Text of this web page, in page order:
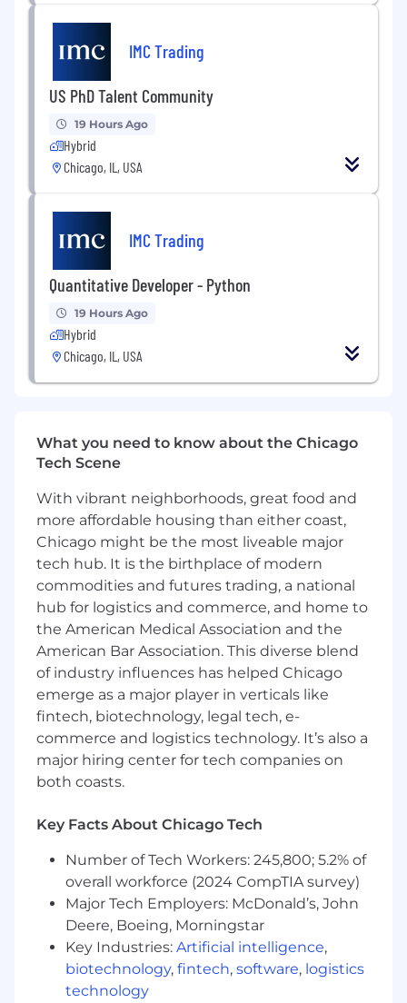
Professional certification (e.g., CPSM, CIPS)
Please note that immigration sponsorship is
not offered for this specific opening.
IMC Trading
US PhD Talent Community
19 Hours Ago
Hybrid
Chicago, IL, USA
IMC Trading
Quantitative Developer - Python
19 Hours Ago
Hybrid
Chicago, IL, USA
What you need to know about the Chicago
Tech Scene
With vibrant neighborhoods, great food and
more affordable housing than either coast,
Chicago might be the most liveable major
tech hub. It is the birthplace of modern
commodities and futures trading, a national
hub for logistics and commerce, and home to
the American Medical Association and the
American Bar Association. This diverse blend
of industry influences has helped Chicago
emerge as a major player in verticals like
fintech, biotechnology, legal tech, e-
commerce and logistics technology. It’s also a
major hiring center for tech companies on
both coasts.
Key Facts About Chicago Tech
Number of Tech Workers: 245,800; 5.2% of
overall workforce (2024 CompTIA survey)
Major Tech Employers: McDonald’s, John
Deere, Boeing, Morningstar
Key Industries: Artificial intelligence,
biotechnology, fintech, software, logistics
technology